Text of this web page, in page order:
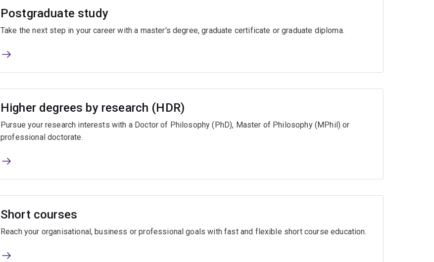
Postgraduate study
Take the next step in your career with a master's degree, graduate certificate or graduate diploma.
Higher degrees by research (HDR)
Pursue your research interests with a Doctor of Philosophy (PhD), Master of Philosophy (MPhil) or
professional doctorate.
Short courses
Reach your organisational, business or professional goals with fast and flexible short course education.